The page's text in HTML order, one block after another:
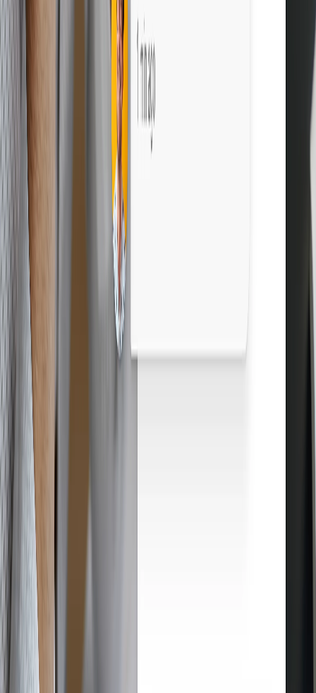
Boost profits with Droopify
Sign up free
Grow your eBay business. Start free.
Sign up free
14-day free trial
How Droopify works
From product research to customer delivery, Droopify automates
every step of your eBay dropshipping. Here's how it works, step by